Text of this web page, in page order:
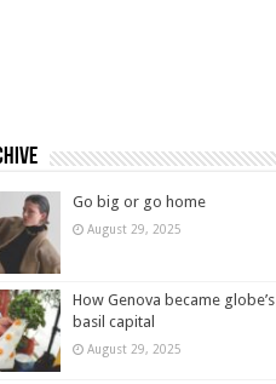
Go big or go home
August 29, 2025
How Genova became globe’s
basil capital
August 29, 2025